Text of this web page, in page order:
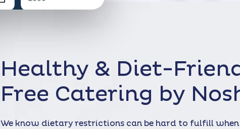
Healthy & Diet-
Free Catering by
We know dietary restrictions can be hard to fulfill